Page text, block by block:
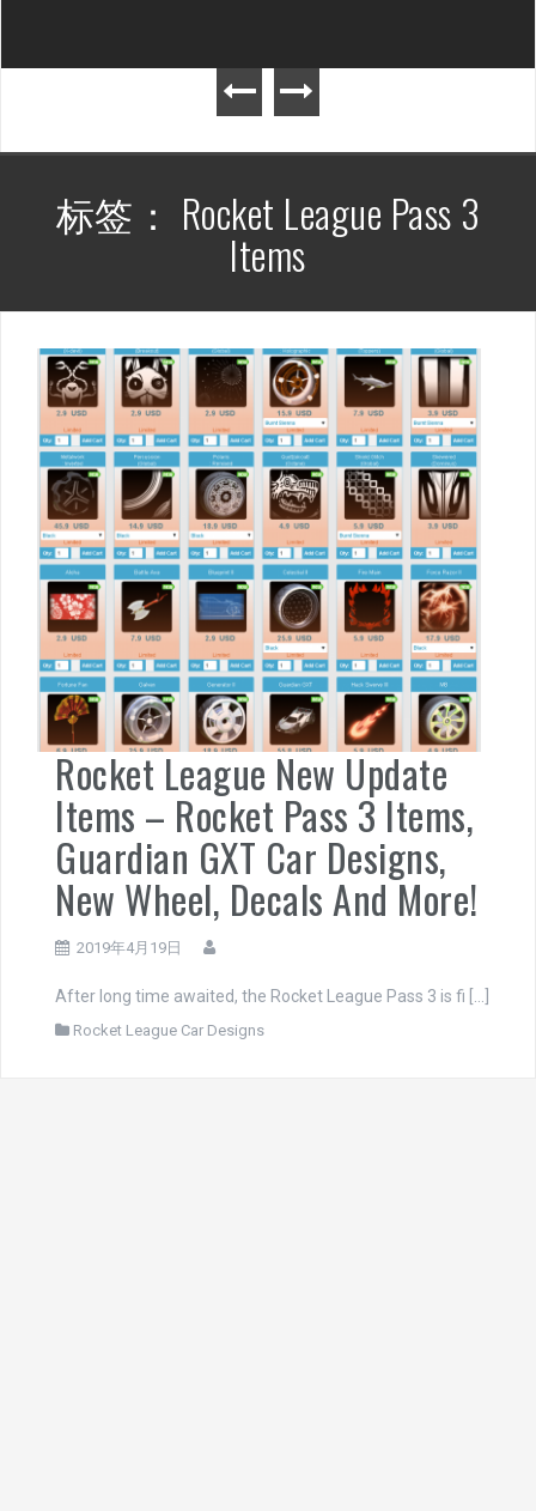
标签： Rocket League Pass 3
Items
Rocket League New Update
Items – Rocket Pass 3 Items,
Guardian GXT Car Designs,
New Wheel, Decals And More!
2019年4月19日
After long time awaited, the Rocket League Pass 3 is fi […]
Rocket League Car Designs